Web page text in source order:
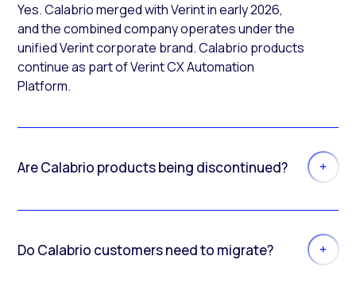
Yes. Calabrio merged with Verint in early 2026,
and the combined company operates under the
unified Verint corporate brand. Calabrio products
continue as part of Verint CX Automation
Platform.
Are Calabrio products being discontinued?
Do Calabrio customers need to migrate?